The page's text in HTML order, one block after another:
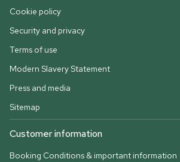
Cookie policy
Security and privacy
Terms of use
Modern Slavery Statement
Press and media
Sitemap
Customer information
Booking Conditions & important information